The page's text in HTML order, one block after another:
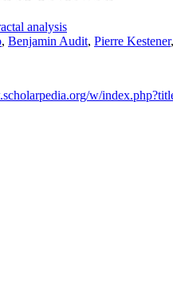
analysis
, Benjamin Audit, Pierre Kestener,
w/